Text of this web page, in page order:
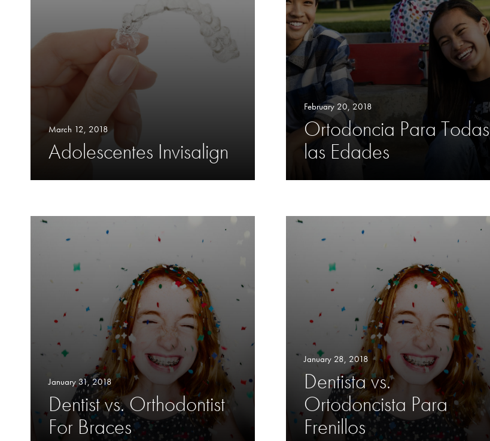
March 12, 2018
Adolescentes Invisalign
February 20, 2018
Ortodoncia Para Todas
las Edades
January 31, 2018
Dentist vs. Orthodontist
For Braces
January 28, 2018
Dentista vs.
Ortodoncista Para
Frenillos